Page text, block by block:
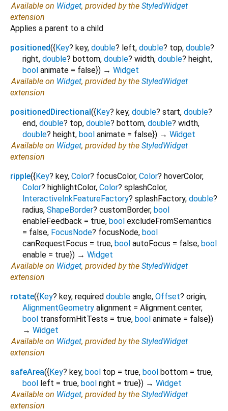
Available on Widget, provided by the StyledWidget
extension
Applies a parent to a child
positioned({Key? key, double? left, double? top, double?
right, double? bottom, double? width, double? height,
bool animate = false}) → Widget
Available on Widget, provided by the StyledWidget
extension
positionedDirectional({Key? key, double? start, double?
end, double? top, double? bottom, double? width,
double? height, bool animate = false}) → Widget
Available on Widget, provided by the StyledWidget
extension
ripple({Key? key, Color? focusColor, Color? hoverColor,
Color? highlightColor, Color? splashColor,
InteractiveInkFeatureFactory? splashFactory, double?
radius, ShapeBorder? customBorder, bool
enableFeedback = true, bool excludeFromSemantics
= false, FocusNode? focusNode, bool
canRequestFocus = true, bool autoFocus = false, bool
enable = true}) → Widget
Available on Widget, provided by the StyledWidget
extension
rotate({Key? key, required double angle, Offset? origin,
AlignmentGeometry alignment = Alignment.center,
bool transformHitTests = true, bool animate = false})
→ Widget
Available on Widget, provided by the StyledWidget
extension
safeArea({Key? key, bool top = true, bool bottom = true,
bool left = true, bool right = true}) → Widget
Available on Widget, provided by the StyledWidget
extension